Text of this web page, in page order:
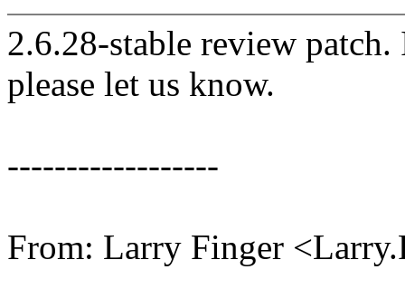
2.6.28-stable review
please let us know.
------------------
From: Larry Finger